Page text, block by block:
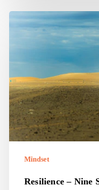
Resilience
secrets
to
help
you
build
this
powerMindset
Resilience – Nine